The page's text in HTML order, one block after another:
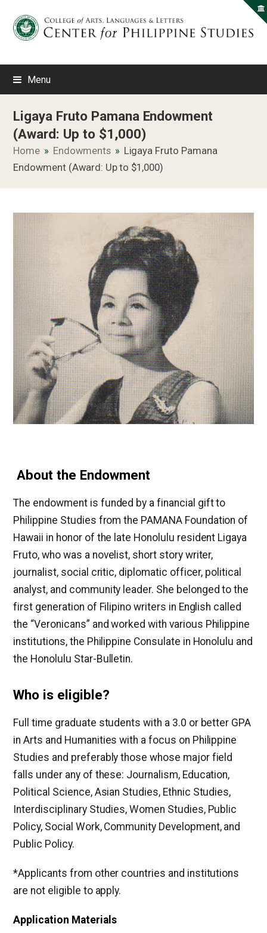
Menu
Ligaya Fruto Pamana Endowment
(Award: Up to $1,000)
Home » Endowments » Ligaya Fruto Pamana
Endowment (Award: Up to $1,000)
About the Endowment
The endowment is funded by a financial gift to
Philippine Studies from the PAMANA Foundation of
Hawaii in honor of the late Honolulu resident Ligaya
Fruto, who was a novelist, short story writer,
journalist, social critic, diplomatic officer, political
analyst, and community leader. She belonged to the
first generation of Filipino writers in English called
the “Veronicans” and worked with various Philippine
institutions, the Philippine Consulate in Honolulu and
the Honolulu Star-Bulletin.
Who is eligible?
Full time graduate students with a 3.0 or better GPA
in Arts and Humanities with a focus on Philippine
Studies and preferably those whose major field
falls under any of these: Journalism, Education,
Political Science, Asian Studies, Ethnic Studies,
Interdisciplinary Studies, Women Studies, Public
Policy, Social Work, Community Development, and
Public Policy.
*Applicants from other countries and institutions
are not eligible to apply.
Application Materials